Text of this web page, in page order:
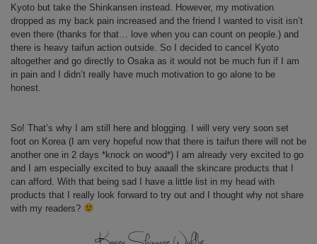
Kyoto but take the Shinkansen instead. However, my motivation
dropped as my back pain increased and the friend I wanted to visit isn’t
even there (thanks for that… love when you can count on people.) and
there is heavy taifun action outside. So I decided to cancel Kyoto
altogether and go directly to Osaka as it would not be much fun if I am
in pain and I didn’t really have much motivation to go alone to be
honest.
So! That’s why I am still here and blogging. I will very very soon set
foot on Korea (I am very hopeful now that there is taifun there will not be
another one in 2 days *knock on wood*) I am already very excited to go
and I am especially excited to buy aaaall the skincare products that I
can afford. With that being sad I have a little list in my head with
products that I really look forward to try out and I thought why not share
with my readers?